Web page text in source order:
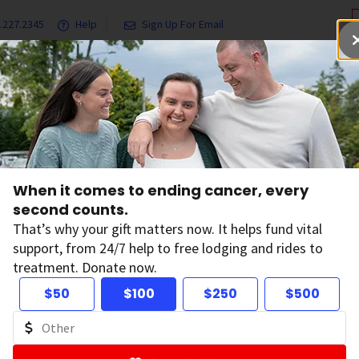
When it comes to ending cancer, every
second counts.
That’s why your gift matters now. It helps fund vital
support, from 24/7 help to free lodging and rides to
treatment. Donate now.
$50
$100 $250 $500
Help Sign Up For Email
& Services Ways to Give Get Involved Our
by preventing cancer, saving lives, and
education, advocacy, and service. Meet the
world from the pain and suffering from cancer.